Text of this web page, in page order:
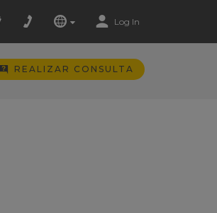
Log In
REALIZAR CONSULTA